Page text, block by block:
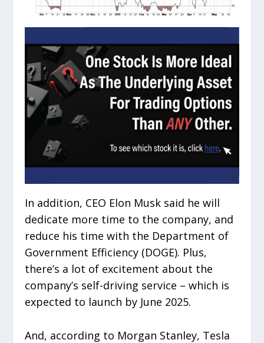
In addition, CEO Elon Musk said he will
dedicate more time to the company, and
reduce his time with the Department of
Government Efficiency (DOGE). Plus,
there’s a lot of excitement about the
company’s self-driving service – which is
expected to launch by June 2025.
And, according to Morgan Stanley, Tesla